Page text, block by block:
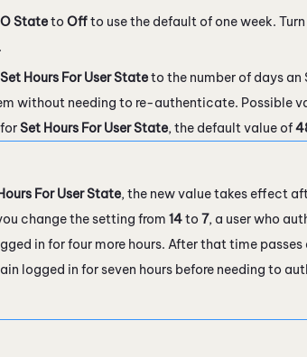
Stateto Offto use the default of one week.
Set Hours For User Stateto the number of days an
without needing to re-authenticate. Possible
Set Hours For User State, the default value of
For User State, the new value takes effect
change the setting from 14to 7, a user who
in for four more hours. After that time passes
logged in for seven hours before needing to